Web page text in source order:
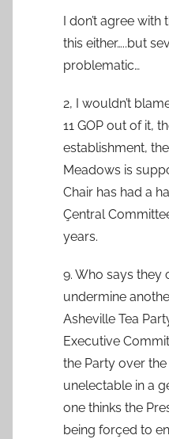
I don’t agree
this either…..but
problematic…
2, I wouldn’t
11 GOP out of it,
establishment,
Meadows is
Chair has had a
Çentral
years.
9. Who says they
undermine
Asheville Tea
Executive
the Party over
unelectable in a
one thinks the
being forçed to